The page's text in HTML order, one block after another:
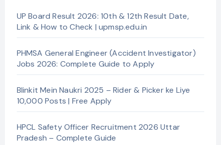
UP Board Result 2026: 10th & 12th Result Date,
Link & How to Check | upmsp.edu.in
PHMSA General Engineer (Accident Investigator)
Jobs 2026: Complete Guide to Apply
Blinkit Mein Naukri 2025 – Rider & Picker ke Liye
10,000 Posts | Free Apply
HPCL Safety Officer Recruitment 2026 Uttar
Pradesh – Complete Guide